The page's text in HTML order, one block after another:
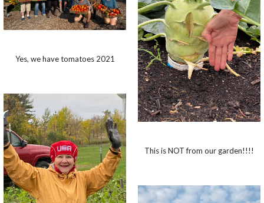
Yes, we have tomatoes 2021
This is NOT from our garden!!!!